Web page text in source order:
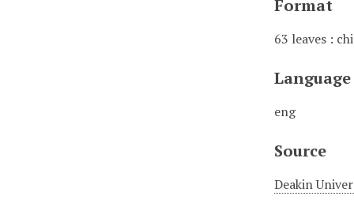
Format
63 leaves :
Language
eng
Source
Deakin